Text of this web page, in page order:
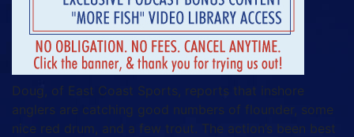
Doug, of East Coast Sports, reports that inshore
anglers are catching good numbers of flounder, some
nice red drum, and a few trout. The action’s been best